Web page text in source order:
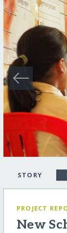
STORY
PROJECT
New